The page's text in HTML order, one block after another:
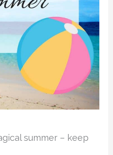
summer – keep